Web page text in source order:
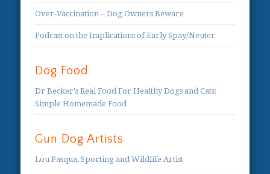
Over-Vaccination – Dog Owners Beware
Podcast on the Implications of Early Spay/Neuter
Dog Food
Dr Becker's Real Food For Healthy Dogs and Cats:
Simple Homemade Food
Gun Dog Artists
Lou Pasqua, Sporting and Wildlife Artist